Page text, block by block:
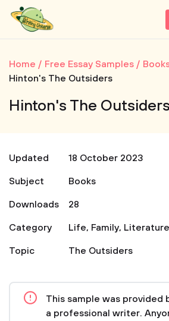
Home Free Essay Samples
Hinton's The Outsiders
Hinton's The Outsiders
Updated
18 October 2023
Subject
Books
Downloads
28
Category
Life, Family, Literature
Topic
The Outsiders
This sample was provided
a professional writer.